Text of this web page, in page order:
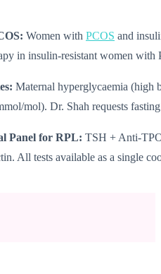
Women with PCOS and
in insulin-resistant women with
Maternal hyperglycaemia (high
mol). Dr. Shah requests
Panel for RPL: TSH + Anti-
All tests available as a single